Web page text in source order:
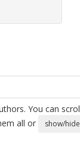
You can
all or
show/hide